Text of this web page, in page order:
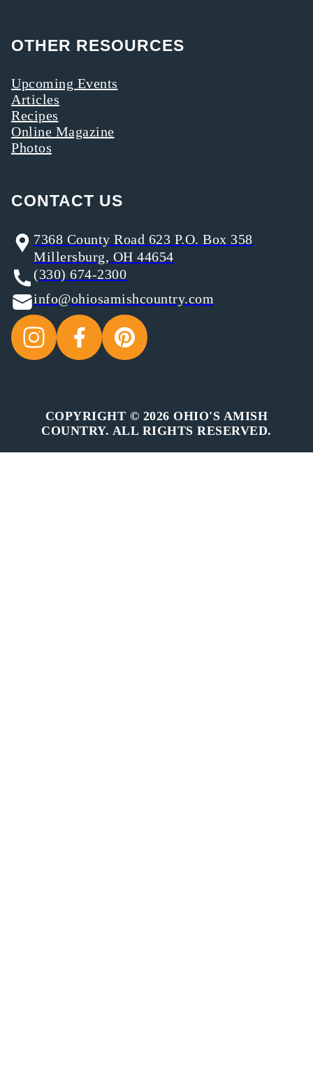
OTHER RESOURCES
Upcoming Events
Articles
Recipes
Online Magazine
Photos
CONTACT US
7368 County Road 623 P.O. Box 358
Millersburg, OH 44654
(330) 674-2300
info@ohiosamishcountry.com
COPYRIGHT © 2026 OHIO'S AMISH
COUNTRY. ALL RIGHTS RESERVED.